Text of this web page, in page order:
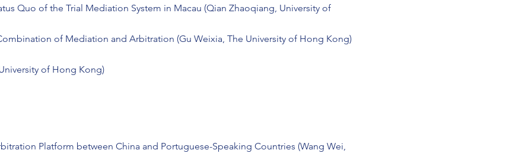
Quo of the Trial Mediation System in Macau (Qian Zhaoqiang, University of
of Mediation and Arbitration (Gu Weixia, The University of Hong Kong)
of Hong Kong)
Platform between China and Portuguese-Speaking Countries (Wang Wei,